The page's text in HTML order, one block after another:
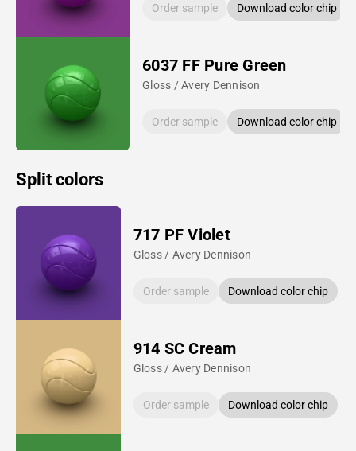
Order sample Download color chip
6037 FF Pure Green
Gloss / Avery Dennison
Order sample Download color chip
Split colors
717 PF Violet
Gloss / Avery Dennison
Order sample Download color chip
914 SC Cream
Gloss / Avery Dennison
Order sample Download color chip